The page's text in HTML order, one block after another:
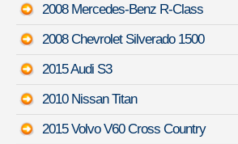
2008 Mercedes-Benz R-Class
2008 Chevrolet Silverado 1500
2015 Audi S3
2010 Nissan Titan
2015 Volvo V60 Cross Country